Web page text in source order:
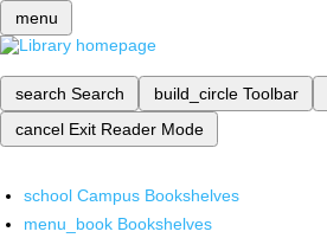
menu
search Search build_circle Toolbar
cancel Exit Reader Mode
school Campus Bookshelves
menu_book Bookshelves